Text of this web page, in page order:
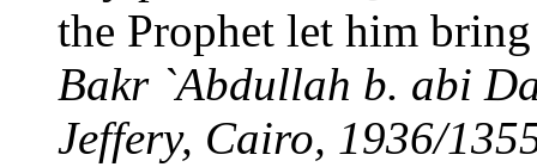
the Prophet let him
Bakr `Abdullah b. abi
Jeffery, Cairo, 1936/